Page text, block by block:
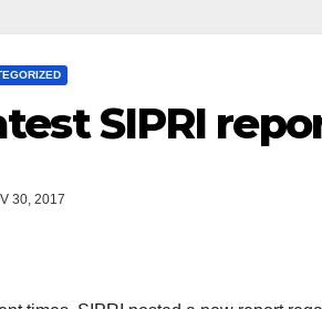
SIPRI
30, 2017